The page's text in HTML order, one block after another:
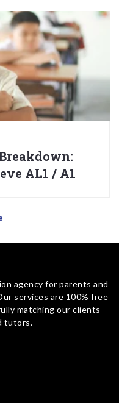
AL1 / A1
agency for parents and
services are 100% free
matching our clients
tutors.